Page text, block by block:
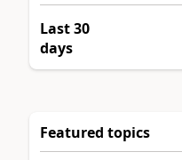
Last 30
days
Featured topics